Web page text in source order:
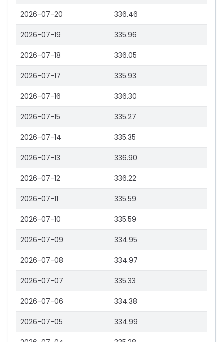
2026-07-20 336.46
2026-07-19 335.96
2026-07-18 336.05
2026-07-17 335.93
2026-07-16 336.30
2026-07-15 335.27
2026-07-14 335.35
2026-07-13 336.90
2026-07-12 336.22
2026-07-11 335.59
2026-07-10 335.59
2026-07-09 334.95
2026-07-08 334.97
2026-07-07 335.33
2026-07-06 334.38
2026-07-05 334.99